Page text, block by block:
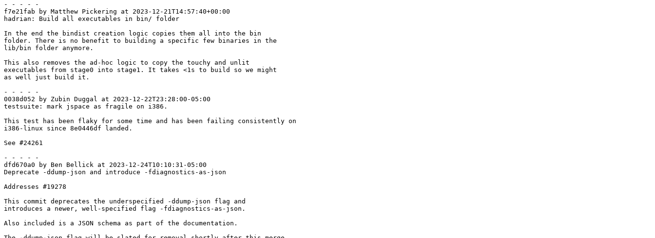
- - - - -
f7e21fab by Matthew Pickering at 2023-12-21T14:57:40+00:00
hadrian: Build all executables in bin/ folder
In the end the bindist creation logic copies them all into the bin
folder. There is no benefit to building a specific few binaries in the
lib/bin folder anymore.
This also removes the ad-hoc logic to copy the touchy and unlit
executables from stage0 into stage1. It takes <1s to build so we might
as well just build it.
- - - - -
0038d052 by Zubin Duggal at 2023-12-22T23:28:00-05:00
testsuite: mark jspace as fragile on i386.
This test has been flaky for some time and has been failing consistently on
i386-linux since 8e0446df landed.
See #24261
- - - - -
dfd670a0 by Ben Bellick at 2023-12-24T10:10:31-05:00
Deprecate -ddump-json and introduce -fdiagnostics-as-json
Addresses #19278
This commit deprecates the underspecified -ddump-json flag and
introduces a newer, well-specified flag -fdiagnostics-as-json.
Also included is a JSON schema as part of the documentation.